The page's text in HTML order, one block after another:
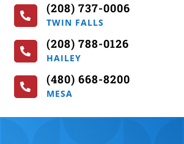

(208) 737-0006
TWIN FALLS

(208) 788-0126
HAILEY

(480) 668-8200
MESA